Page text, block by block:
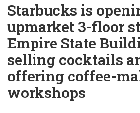
Starbucks is
upmarket 3-floor
Empire State
selling cocktails
offering coffee-
workshops